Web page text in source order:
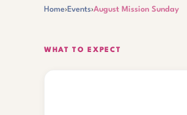
Home›Events›August Mission Sunday
WHAT TO EXPECT